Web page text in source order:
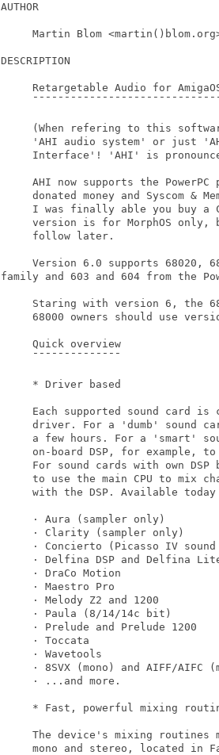
AUTHOR
Martin Blom
DESCRIPTION
Retargetable Audio for
(When refering to this
'AHI audio system' or just
Interface'! 'AHI' is
AHI now supports the PowerPC
donated money and Syscom &
I was finally able you buy a
version is for MorphOS only,
     follow later.
Version 6.0 supports 68020,
family and 603 and 604 from the
Staring with version 6, the
68000 owners should use
     Quick overview
     ¯¯¯¯¯¯¯¯¯¯¯¯¯¯
     * Driver based
Each supported sound card is
driver. For a 'dumb' sound
a few hours. For a 'smart'
on-board DSP, for example,
For sound cards with own DSP
to use the main CPU to mix
with the DSP. Available
     · Aura (sampler only)
     · Clarity (sampler only)
· Concierto (Picasso IV sound
· Delfina DSP and Delfina
     · DraCo Motion
     · Maestro Pro
     · Melody Z2 and 1200
     · Paula (8/14/14c bit)
     · Prelude and Prelude 1200
     · Toccata
     · Wavetools
· 8SVX (mono) and AIFF/AIFC
     · ...and more.
* Fast, powerful mixing
The device's mixing routines
mono and stereo, located in